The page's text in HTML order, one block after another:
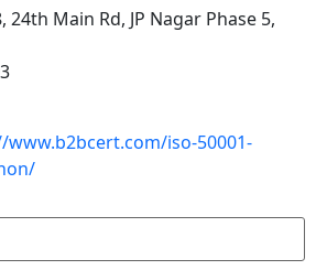
24th Main Rd, JP Nagar Phase 5,
www.b2bcert.com/iso-50001-